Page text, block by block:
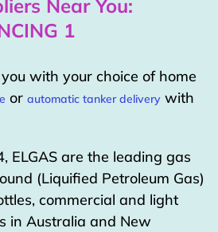
Near You:
1
with your choice of home
or automatic tanker delivery with
ELGAS are the leading gas
(Liquified Petroleum Gas)
commercial and light
in Australia and New